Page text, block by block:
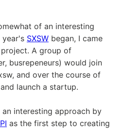
of an interesting
year's SXSW began, I came
project. A group of
busrepeneurs) would join
and over the course of
launch a startup.
interesting approach by
as the first step to creating